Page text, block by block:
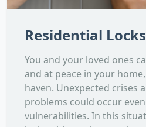
Residential
You and your loved ones
and at peace in your
haven. Unexpected crises
problems could occur
vulnerabilities. In this